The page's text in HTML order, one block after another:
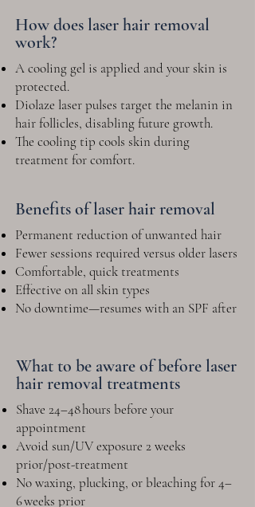
How does laser hair removal
work?
A cooling gel is applied and your skin is
protected.
Diolaze laser pulses target the melanin in
hair follicles, disabling future growth.
The cooling tip cools skin during
treatment for comfort.
Benefits of laser hair removal
Permanent reduction of unwanted hair
Fewer sessions required versus older lasers
Comfortable, quick treatments
Effective on all skin types
No downtime—resumes with an SPF after
What to be aware of before laser
hair removal treatments
Shave 24–48 hours before your
appointment
Avoid sun/UV exposure 2 weeks
prior/post-treatment
No waxing, plucking, or bleaching for 4–
6 weeks prior